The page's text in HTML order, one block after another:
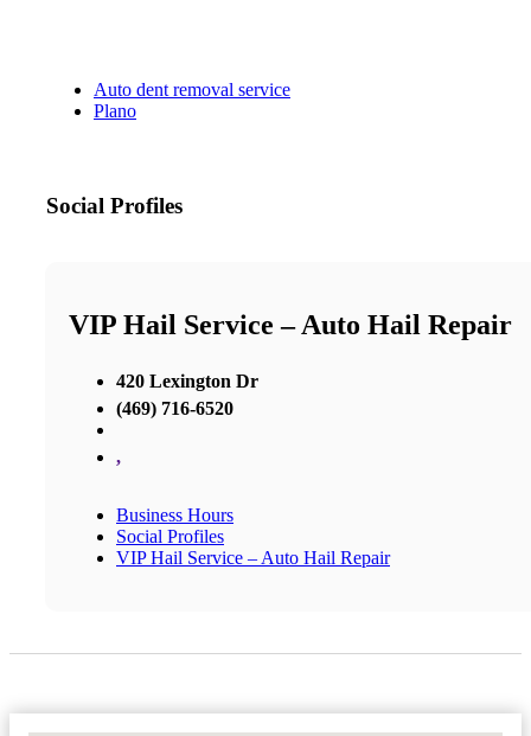
Auto dent removal service
Plano
Social Profiles
VIP Hail Service – Auto Hail Repair
420 Lexington Dr
(469) 716-6520
,
Business Hours
Social Profiles
VIP Hail Service – Auto Hail Repair